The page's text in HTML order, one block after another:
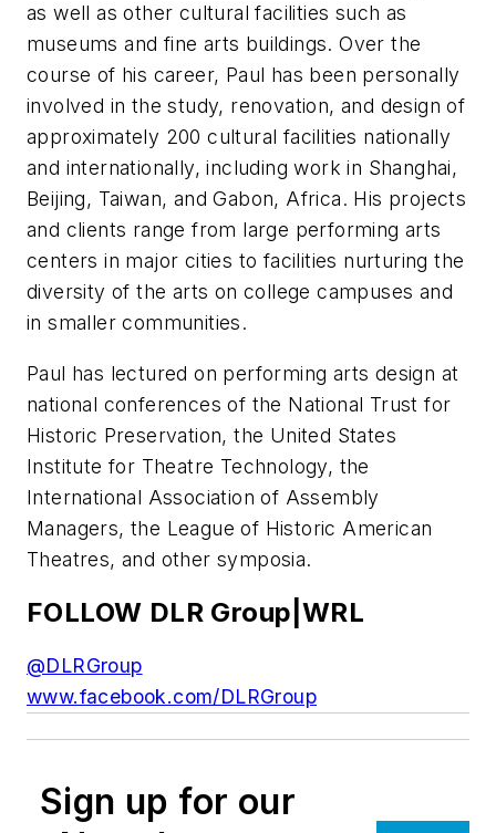
as well as other cultural facilities such as
museums and fine arts buildings. Over the
course of his career, Paul has been personally
involved in the study, renovation, and design of
approximately 200 cultural facilities nationally
and internationally, including work in Shanghai,
Beijing, Taiwan, and Gabon, Africa. His projects
and clients range from large performing arts
centers in major cities to facilities nurturing the
diversity of the arts on college campuses and
in smaller communities.
Paul has lectured on performing arts design at
national conferences of the National Trust for
Historic Preservation, the United States
Institute for Theatre Technology, the
International Association of Assembly
Managers, the League of Historic American
Theatres, and other symposia.
FOLLOW DLR Group|WRL
@DLRGroup
www.facebook.com/DLRGroup
Sign up for our